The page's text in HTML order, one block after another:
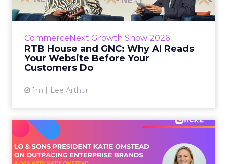
CommerceNext Growth Show 2026
RTB House and GNC: Why AI Reads
Your Website Before Your
Customers Do
1m Lee Arthur
RTB House’s Jaysen Gillespie opened the talk
with new research on how shoppers behave
Lo & Sons President on How
Far AI Closes the G...